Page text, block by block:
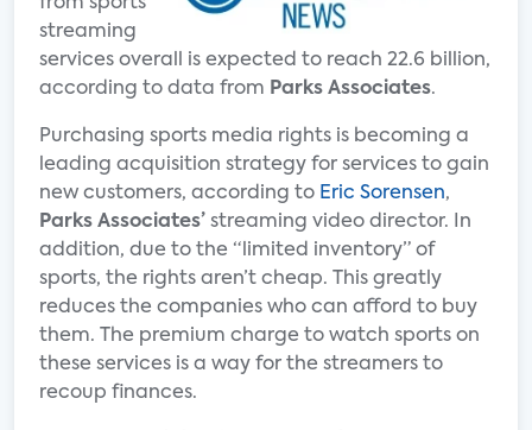
streaming
services overall is expected to reach 22.6 billion,
according to data from Parks Associates.
Purchasing sports media rights is becoming a
leading acquisition strategy for services to gain
new customers, according to Eric Sorensen,
Parks Associates’ streaming video director. In
addition, due to the “limited inventory” of
sports, the rights aren’t cheap. This greatly
reduces the companies who can afford to buy
them. The premium charge to watch sports on
these services is a way for the streamers to
recoup finances.